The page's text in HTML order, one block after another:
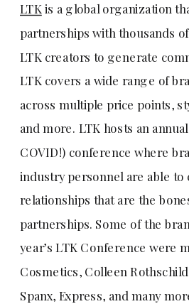
LTKis a global organization
partnerships with thousands
LTK creators to generate
LTK covers a wide range of
across multiple price points,
and more. LTK hosts an
COVID!) conference where
industry personnel are able to
relationships that are the
partnerships. Some of the
year’s LTK Conference were
Cosmetics, Colleen
Spanx, Express, and many